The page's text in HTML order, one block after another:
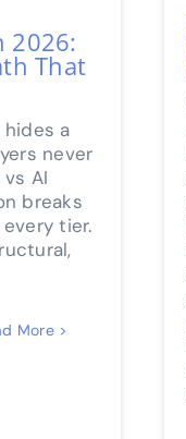
2026:
That
a
never
AI
breaks
tier.
More >